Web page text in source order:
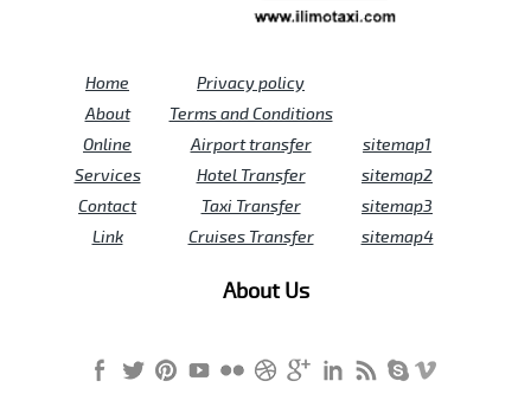
Home
About
Online
Services
Contact
Link
Privacy policy
Terms and Conditions
Airport transfer
Hotel Transfer
Taxi Transfer
Cruises Transfer
sitemap1
sitemap2
sitemap3
sitemap4
About Us